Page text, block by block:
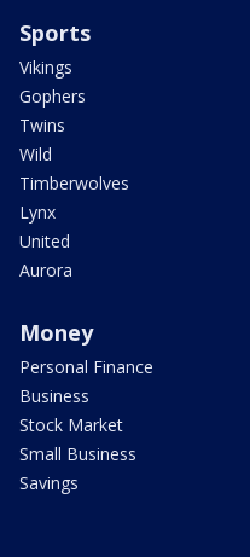
Sports
Vikings
Gophers
Twins
Wild
Timberwolves
Lynx
United
Aurora
Money
Personal Finance
Business
Stock Market
Small Business
Savings